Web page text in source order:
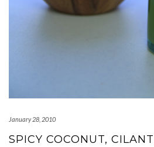
January 28, 2010
SPICY COCONUT,